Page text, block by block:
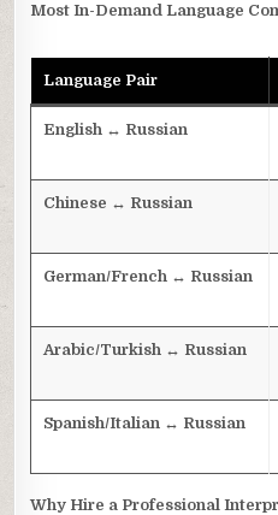
Most In-Demand Language
Language Pair
English ↔ Russian
Chinese ↔ Russian
German/French ↔ Russian
Arabic/Turkish ↔ Russian
Spanish/Italian ↔ Russian
Why Hire a Professional